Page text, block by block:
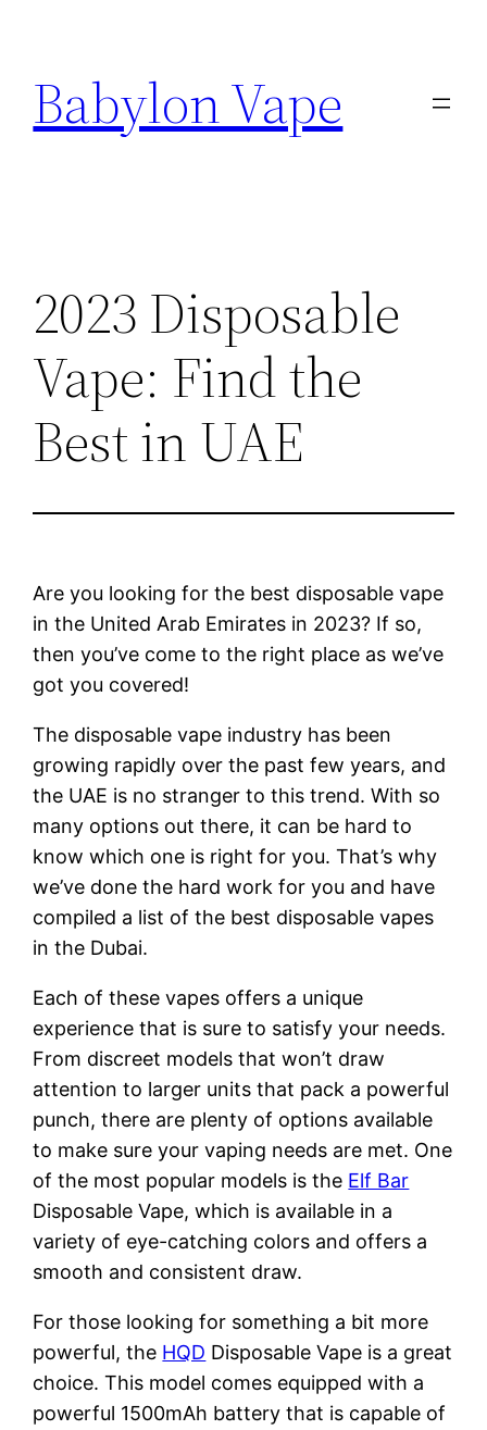
content
Babylon Vape
2023 Disposable
Vape: Find the
Best in UAE
Are you looking for the best disposable vape
in the United Arab Emirates in 2023? If so,
then you’ve come to the right place as we’ve
got you covered!
The disposable vape industry has been
growing rapidly over the past few years, and
the UAE is no stranger to this trend. With so
many options out there, it can be hard to
know which one is right for you. That’s why
we’ve done the hard work for you and have
compiled a list of the best disposable vapes
in the Dubai.
Each of these vapes offers a unique
experience that is sure to satisfy your needs.
From discreet models that won’t draw
attention to larger units that pack a powerful
punch, there are plenty of options available
to make sure your vaping needs are met. One
of the most popular models is the Elf Bar
Disposable Vape, which is available in a
variety of eye-catching colors and offers a
smooth and consistent draw.
For those looking for something a bit more
powerful, the HQD Disposable Vape is a great
choice. This model comes equipped with a
powerful 1500mAh battery that is capable of